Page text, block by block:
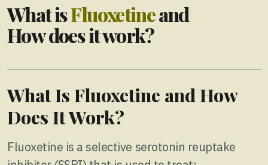
What isFluoxetineand
How does it work?
What Is Fluoxetine and How
Does It Work?
Fluoxetine is a selective serotonin reuptake